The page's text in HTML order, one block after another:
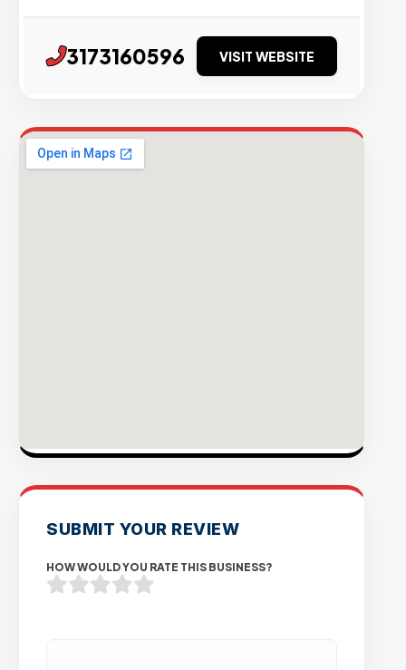
3173160596 VISIT WEBSITE
SUBMIT YOUR REVIEW
HOW WOULD YOU RATE THIS BUSINESS?